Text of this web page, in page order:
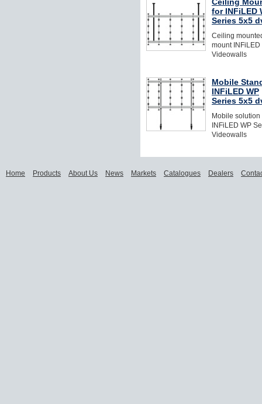
for INFiLED
Series 5x5
Ceiling
mount
Videowalls
Mobile
INFiLED WP
Series 5x5
Mobile
INFiLED WP
Videowalls
Home Products About Us News Markets Catalogues Dealers